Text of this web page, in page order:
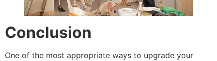
Conclusion
One of the most appropriate ways to upgrade your